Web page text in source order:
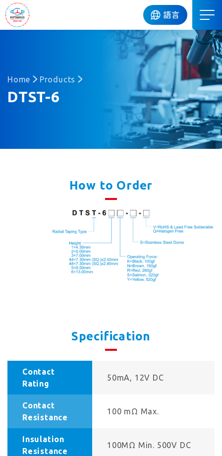
語言
Home Products
DTST-6
How to Order
Specification
Contact
Rating
50mA, 12V DC
Contact
Resistance
100 mΩ Max.
Insulation
Resistance
100MΩ Min. 500V DC